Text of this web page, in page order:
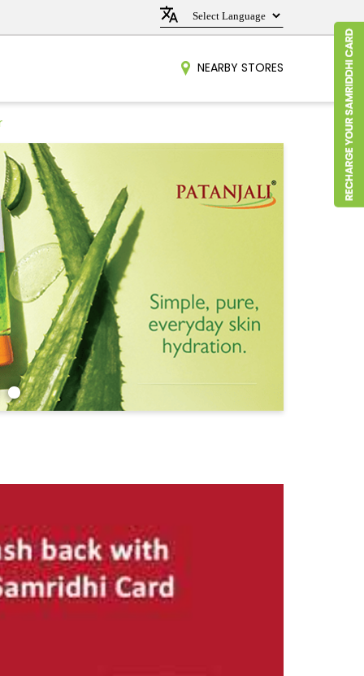
NEARBY STORES